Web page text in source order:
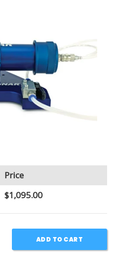
Price
$1,095.00
ADD TO CART